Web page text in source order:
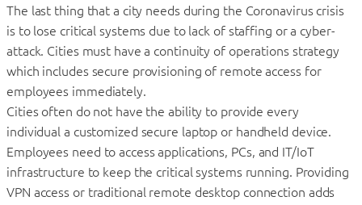
The last thing that a city needs during the Coronavirus crisis
is to lose critical systems due to lack of staffing or a cyber-
attack. Cities must have a continuity of operations strategy
which includes secure provisioning of remote access for
employees immediately.
Cities often do not have the ability to provide every
individual a customized secure laptop or handheld device.
Employees need to access applications, PCs, and IT/IoT
infrastructure to keep the critical systems running. Providing
VPN access or traditional remote desktop connection adds